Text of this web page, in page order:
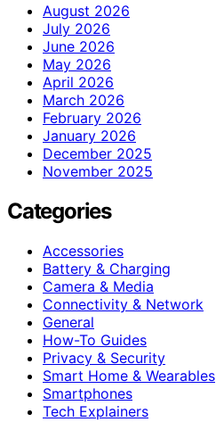
August 2026
July 2026
June 2026
May 2026
April 2026
March 2026
February 2026
January 2026
December 2025
November 2025
Categories
Accessories
Battery & Charging
Camera & Media
Connectivity & Network
General
How-To Guides
Privacy & Security
Smart Home & Wearables
Smartphones
Tech Explainers